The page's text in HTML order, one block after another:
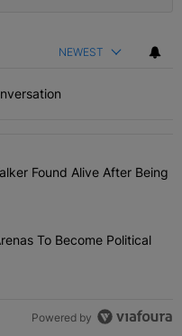
NEWEST
articles in the last 7
Joniah Walker Found
Found Alive After Being
Allowing Its Arenas To
To Become Political
Powered by